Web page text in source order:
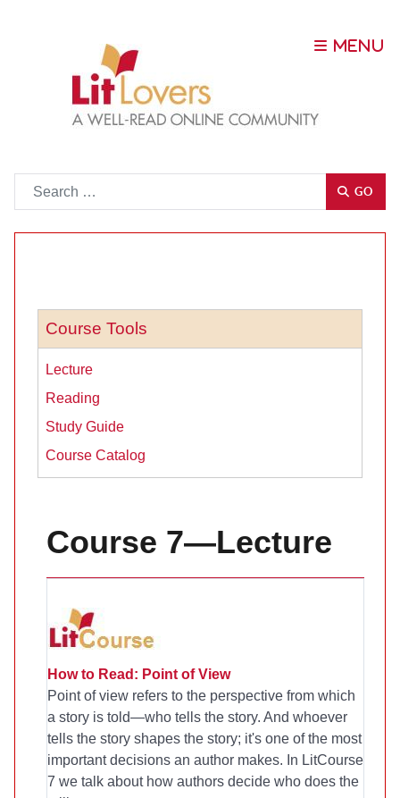
GO
Course 7—Lecture
How to Read: Point of View
Point of view refers to the perspective from which
a story is told—who tells the story. And whoever
tells the story shapes the story; it's one of the most
important decisions an author makes. In LitCourse
7 we talk about how authors decide who does the
Course Tools
Lecture
Reading
Study Guide
Course Catalog